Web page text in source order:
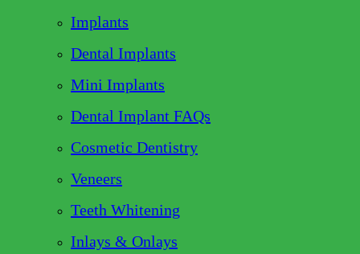
Implants
Dental Implants
Mini Implants
Dental Implant FAQs
Cosmetic Dentistry
Veneers
Teeth Whitening
Inlays & Onlays